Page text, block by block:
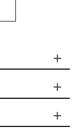
of the colour-
to speed up
steel and